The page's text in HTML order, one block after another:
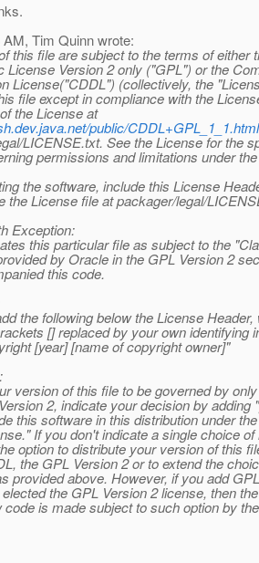
Tim Quinn wrote:
this file are subject to the terms of either
License Version 2 only ("GPL") or the
License("CDDL") (collectively, the
file except in compliance with the
the License at
public/CDDL+GPL_1_1.html
LICENSE.txt. See the License for the
permissions and limitations under
the software, include this License
the License file at packager/legal/
Exception:
this particular file as subject to the
by Oracle in the GPL Version 2
this code.
the following below the License
[] replaced by your own identifying
[year] [name of copyright owner]"
version of this file to be governed by
2, indicate your decision by adding
this software in this distribution under
If you don't indicate a single choice
option to distribute your version of this
the GPL Version 2 or to extend the
provided above. However, if you add
the GPL Version 2 license, then
code is made subject to such option by